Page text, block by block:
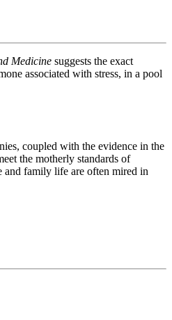
Medicine suggests the exact
associated with stress, in a pool
coupled with the evidence in the
the motherly standards of
and family life are often mired in